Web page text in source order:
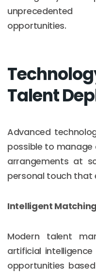
opportunities.
Talent
Advanced
possible to manage
arrangements at
personal touch that
Intelligent
Modern talent
artificial
opportunities